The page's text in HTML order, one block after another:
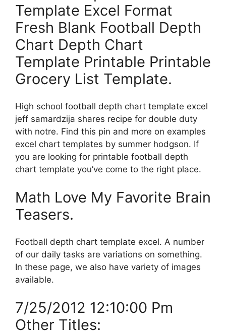
Template Excel Format
Fresh Blank Football Depth
Chart Depth Chart
Template Printable Printable
Grocery List Template.
High school football depth chart template excel
jeff samardzija shares recipe for double duty
with notre. Find this pin and more on examples
excel chart templates by summer hodgson. If
you are looking for printable football depth
chart template you’ve come to the right place.
Math Love My Favorite Brain
Teasers.
Football depth chart template excel. A number
of our daily tasks are variations on something.
In these page, we also have variety of images
available.
7/25/2012 12:10:00 Pm
Other Titles: